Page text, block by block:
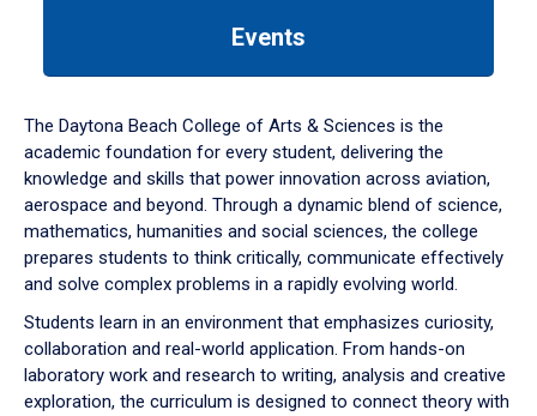
down
arrow
to
Events
The Daytona Beach College of Arts & Sciences is the
academic foundation for every student, delivering the
knowledge and skills that power innovation across aviation,
aerospace and beyond. Through a dynamic blend of science,
mathematics, humanities and social sciences, the college
prepares students to think critically, communicate effectively
and solve complex problems in a rapidly evolving world.
Students learn in an environment that emphasizes curiosity,
collaboration and real-world application. From hands-on
laboratory work and research to writing, analysis and creative
exploration, the curriculum is designed to connect theory with